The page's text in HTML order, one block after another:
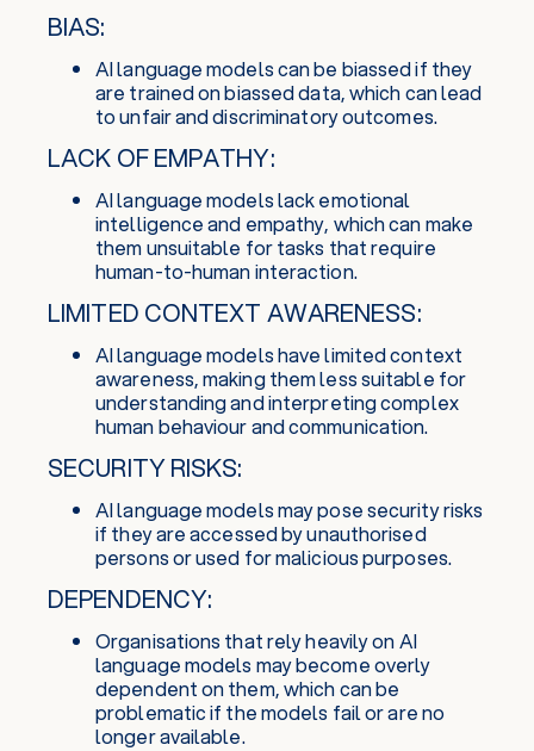
BIAS:
AI language models can be biassed if they
are trained on biassed data, which can lead
to unfair and discriminatory outcomes.
LACK OF EMPATHY:
AI language models lack emotional
intelligence and empathy, which can make
them unsuitable for tasks that require
human-to-human interaction.
LIMITED CONTEXT AWARENESS:
AI language models have limited context
awareness, making them less suitable for
understanding and interpreting complex
human behaviour and communication.
SECURITY RISKS:
AI language models may pose security risks
if they are accessed by unauthorised
persons or used for malicious purposes.
DEPENDENCY:
Organisations that rely heavily on AI
language models may become overly
dependent on them, which can be
problematic if the models fail or are no
longer available.